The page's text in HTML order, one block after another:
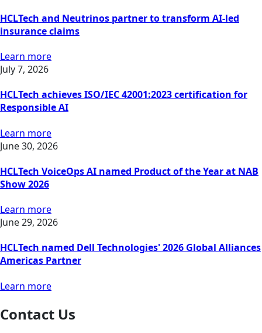
HCLTech and Neutrinos partner to transform AI-led
insurance claims
Learn more
July 7, 2026
HCLTech achieves ISO/IEC 42001:2023 certification for
Responsible AI
Learn more
June 30, 2026
HCLTech VoiceOps AI named Product of the Year at NAB
Show 2026
Learn more
June 29, 2026
HCLTech named Dell Technologies' 2026 Global Alliances
Americas Partner
Learn more
Contact Us